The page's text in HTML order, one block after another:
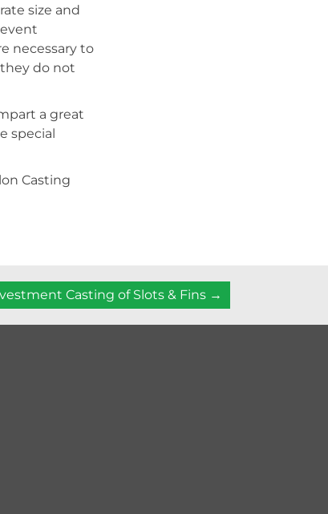
size and
necessary to
do not
a great
special
Casting
Casting of Slots & Fins →